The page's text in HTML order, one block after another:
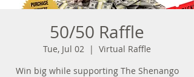
50/50 Raffle
Tue, Jul 02
  |
Virtual Raffle
Win big while supporting The Shenango